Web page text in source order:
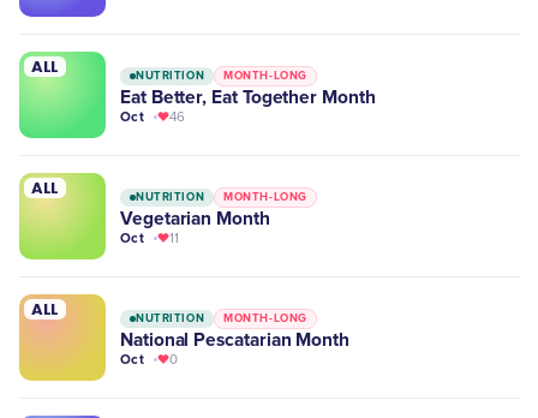
ALL NUTRITION MONTH-LONG
Eat Better, Eat Together Month
Oct 46
ALL NUTRITION MONTH-LONG
Vegetarian Month
Oct 11
ALL NUTRITION MONTH-LONG
National Pescatarian Month
Oct 0